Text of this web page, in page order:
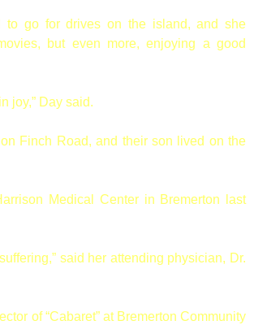
to go for drives on the island, and she
but even more, enjoying a good
joy,” Day said.
Finch Road, and their son lived on the
Medical Center in Bremerton last
said her attending physician, Dr.
of “Cabaret” at Bremerton Community